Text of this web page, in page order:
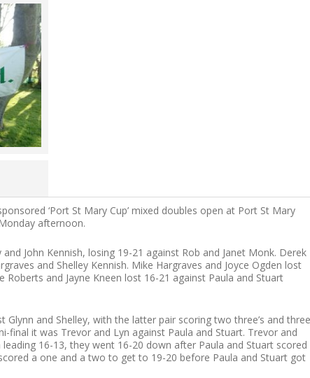
‘Port St Mary Cup’ mixed doubles open at Port St Mary
afternoon.
John Kennish, losing 19-21 against Rob and Janet Monk. Derek
and Shelley Kennish. Mike Hargraves and Joyce Ogden lost
and Jayne Kneen lost 16-21 against Paula and Stuart
and Shelley, with the latter pair scoring two three’s and three
final it was Trevor and Lyn against Paula and Stuart. Trevor and
16-13, they went 16-20 down after Paula and Stuart scored
a one and a two to get to 19-20 before Paula and Stuart got